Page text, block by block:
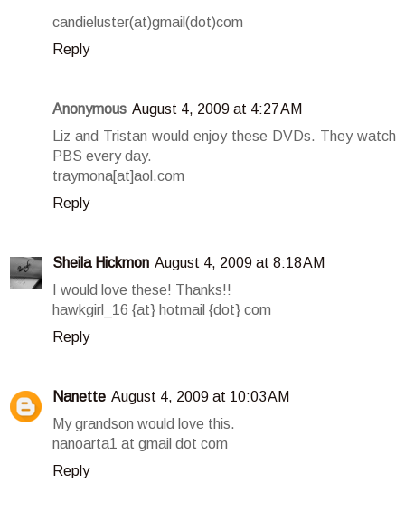
candieluster(at)gmail(dot)com
Reply
Anonymous August 4, 2009 at 4:27 AM
Liz and Tristan would enjoy these DVDs. They watch
PBS every day.
traymona[at]aol.com
Reply
Sheila Hickmon August 4, 2009 at 8:18 AM
I would love these! Thanks!!
hawkgirl_16 {at} hotmail {dot} com
Reply
Nanette August 4, 2009 at 10:03 AM
My grandson would love this.
nanoarta1 at gmail dot com
Reply